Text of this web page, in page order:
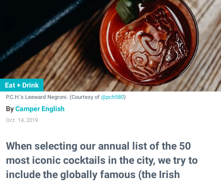
Eat + Drink
P.C.H.'s Leeward Negroni. (Courtesy of @pch580)
Camper English
Oct. 14, 2019
When selecting our annual list of the 50
most iconic cocktails in the city, we try to
include the globally famous (the Irish